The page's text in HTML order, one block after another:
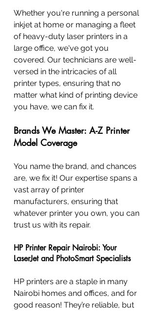
Whether you're running a personal
inkjet at home or managing a fleet
of heavy-duty laser printers in a
large office, we've got you
covered. Our technicians are well-
versed in the intricacies of all
printer types, ensuring that no
matter what kind of printing device
you have, we can fix it.
Brands We Master: A-Z Printer
Model Coverage
You name the brand, and chances
are, we fix it! Our expertise spans a
vast array of printer
manufacturers, ensuring that
whatever printer you own, you can
trust us with its repair.
HP Printer Repair Nairobi: Your
LaserJet and PhotoSmart Specialists
HP printers are a staple in many
Nairobi homes and offices, and for
good reason! They’re reliable, but